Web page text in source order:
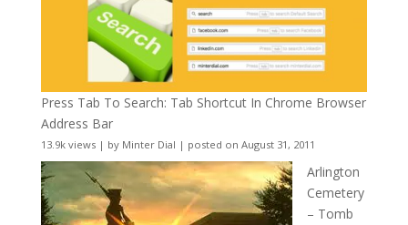
Press Tab To Search: Tab Shortcut In Chrome Browser
Address Bar
13.9k views| by Minter Dial | posted on August 31, 2011
Arlington
Cemetery
– Tomb